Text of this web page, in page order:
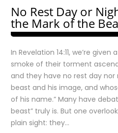
No Rest Day or
the Mark of the
In Revelation 14:11, we’re
smoke of their torment
and they have no rest day nor
beast and his image, and
of his name.” Many have
beast” truly is. But one
plain sight: they…